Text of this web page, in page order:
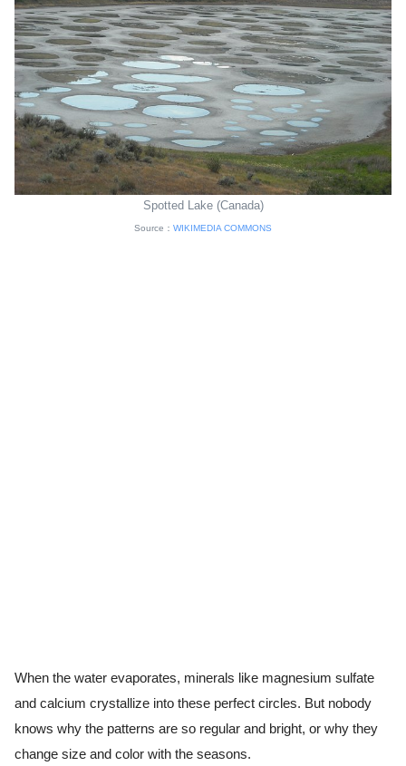
Spotted Lake (Canada)
Source： WIKIMEDIA COMMONS
When the water evaporates, minerals like magnesium sulfate
and calcium crystallize into these perfect circles. But nobody
knows why the patterns are so regular and bright, or why they
change size and color with the seasons.